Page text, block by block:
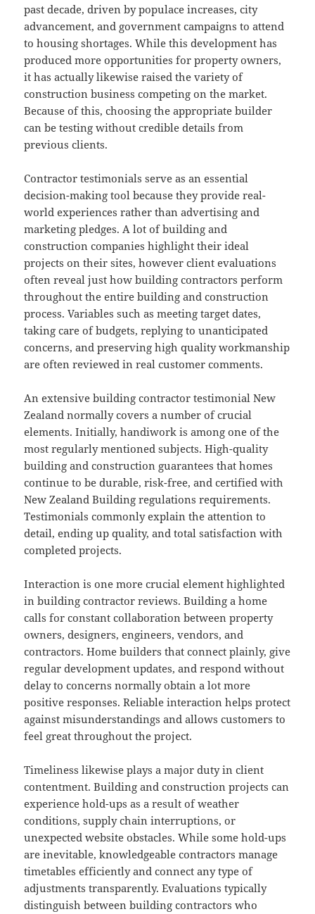
past decade, driven by populace increases, city
advancement, and government campaigns to attend
to housing shortages. While this development has
produced more opportunities for property owners,
it has actually likewise raised the variety of
construction business competing on the market.
Because of this, choosing the appropriate builder
can be testing without credible details from
previous clients.
Contractor testimonials serve as an essential
decision-making tool because they provide real-
world experiences rather than advertising and
marketing pledges. A lot of building and
construction companies highlight their ideal
projects on their sites, however client evaluations
often reveal just how building contractors perform
throughout the entire building and construction
process. Variables such as meeting target dates,
taking care of budgets, replying to unanticipated
concerns, and preserving high quality workmanship
are often reviewed in real customer comments.
An extensive building contractor testimonial New
Zealand normally covers a number of crucial
elements. Initially, handiwork is among one of the
most regularly mentioned subjects. High-quality
building and construction guarantees that homes
continue to be durable, risk-free, and certified with
New Zealand Building regulations requirements.
Testimonials commonly explain the attention to
detail, ending up quality, and total satisfaction with
completed projects.
Interaction is one more crucial element highlighted
in building contractor reviews. Building a home
calls for constant collaboration between property
owners, designers, engineers, vendors, and
contractors. Home builders that connect plainly, give
regular development updates, and respond without
delay to concerns normally obtain a lot more
positive responses. Reliable interaction helps protect
against misunderstandings and allows customers to
feel great throughout the project.
Timeliness likewise plays a major duty in client
contentment. Building and construction projects can
experience hold-ups as a result of weather
conditions, supply chain interruptions, or
unexpected website obstacles. While some hold-ups
are inevitable, knowledgeable contractors manage
timetables efficiently and connect any type of
adjustments transparently. Evaluations typically
distinguish between building contractors who